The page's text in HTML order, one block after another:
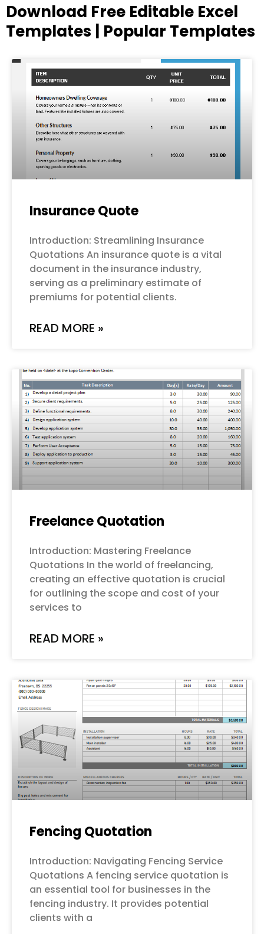
Download Free Editable Excel
Templates | Popular Templates
Insurance Quote
Introduction: Streamlining Insurance
Quotations An insurance quote is a vital
document in the insurance industry,
serving as a preliminary estimate of
premiums for potential clients.
READ MORE »
Freelance Quotation
Introduction: Mastering Freelance
Quotations In the world of freelancing,
creating an effective quotation is crucial
for outlining the scope and cost of your
services to
READ MORE »
Fencing Quotation
Introduction: Navigating Fencing Service
Quotations A fencing service quotation is
an essential tool for businesses in the
fencing industry. It provides potential
clients with a
PagePagePagePagePage